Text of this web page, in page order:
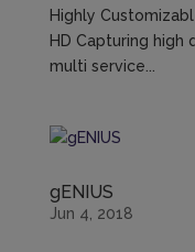
Highly
HD Capturing high
multi service...
gENIUS
Jun 4, 2018